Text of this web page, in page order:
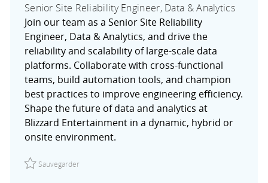
Senior Site Reliability Engineer, Data & Analytics
Join our team as a Senior Site Reliability
Engineer, Data & Analytics, and drive the
reliability and scalability of large-scale data
platforms. Collaborate with cross-functional
teams, build automation tools, and champion
best practices to improve engineering efficiency.
Shape the future of data and analytics at
Blizzard Entertainment in a dynamic, hybrid or
onsite environment.
Sauvegarder